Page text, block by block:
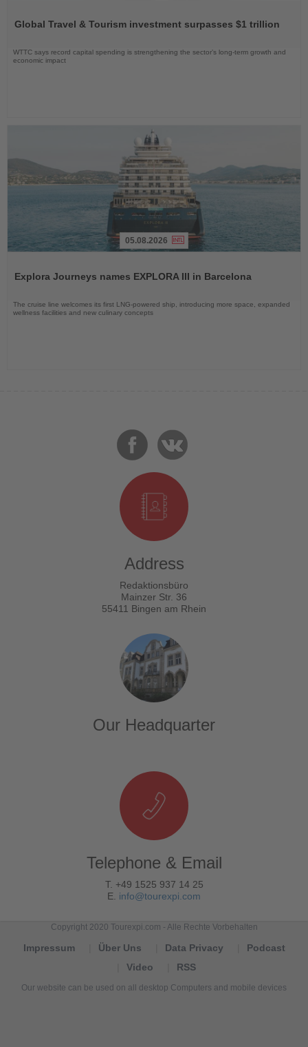
News
Global Travel & Tourism investment surpasses $1 trillion
WTTC says record capital spending is strengthening the sector’s long-term growth and
economic impact
News
05.08.2026
Explora Journeys names EXPLORA III in Barcelona
The cruise line welcomes its first LNG-powered ship, introducing more space, expanded
wellness facilities and new culinary concepts
Address
Redaktionsbüro
Mainzer Str. 36
55411 Bingen am Rhein
Our Headquarter
Telephone & Email
T. +49 1525 937 14 25
E. info@tourexpi.com
Copyright 2020 Tourexpi.com - Alle Rechte Vorbehalten
Impressum Über Uns Data Privacy
Podcast
Video
RSS
Our website can be used on all desktop Computers and mobile devices